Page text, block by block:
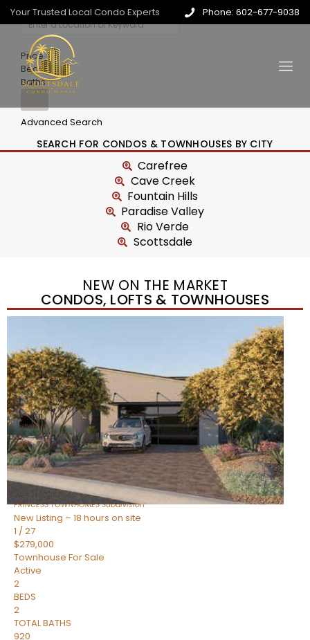
Your Trusted Local Condo Experts Phone: 602-677-9038
Price
Beds
Baths
Advanced Search
SEARCH FOR CONDOS & TOWNHOUSES BY CITY
Carefree
Cave Creek
Fountain Hills
Paradise Valley
Rio Verde
Scottsdale
NEW ON THE MARKET
CONDOS, LOFTS & TOWNHOUSES
/30
$855,000
TownhouseFor Sale
Active
4
BEDS
3
TOTAL BATHS
2,318
SQFT
17620 N 77TH Place
Scottsdale,AZ85255
PRINCESS TOWNHOMESSubdivision
New Listing – 18 hours on site
1 /27
$279,000
Townhouse For Sale
Active
2
BEDS
2
TOTAL BATHS
920